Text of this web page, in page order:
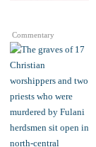
Commentary